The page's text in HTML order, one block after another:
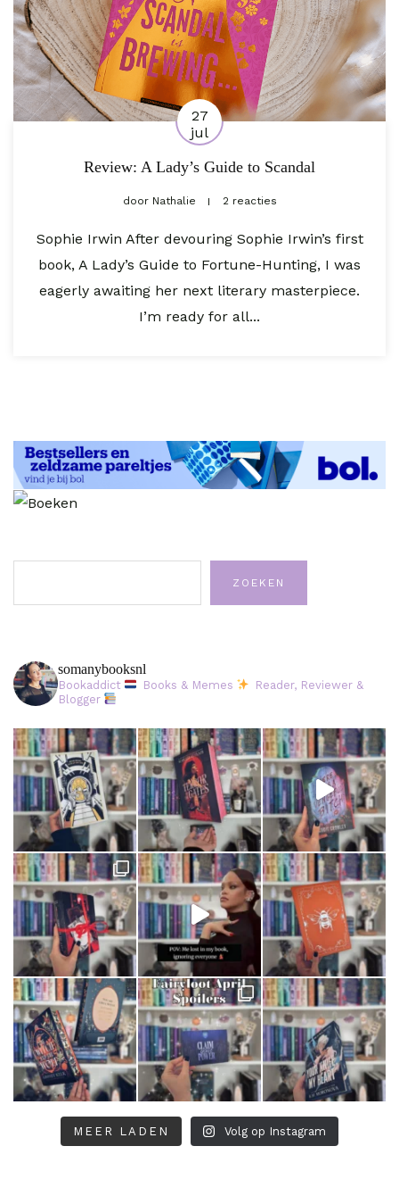
27
jul
Review: A Lady’s Guide to Scandal
doorNathalie 2 reacties
Sophie Irwin After devouring Sophie Irwin’s first
book, A Lady’s Guide to Fortune-Hunting, I was
eagerly awaiting her next literary masterpiece.
I’m ready for all...
ZOEKEN
somanybooksnl
Bookaddict Books & Memes
Reader, Reviewer &
Blogger
MEER LADEN Volg op Instagram